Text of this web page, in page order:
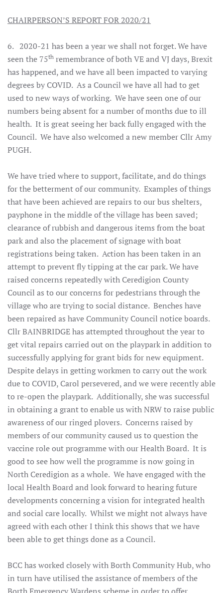
CHAIRPERSON’S REPORT FOR 2020/21
6. 2020-21 has been a year we shall not forget. We have
seen the 75th remembrance of both VE and VJ days, Brexit
has happened, and we have all been impacted to varying
degrees by COVID. As a Council we have all had to get
used to new ways of working. We have seen one of our
numbers being absent for a number of months due to ill
health. It is great seeing her back fully engaged with the
Council. We have also welcomed a new member Cllr Amy
PUGH.
We have tried where to support, facilitate, and do things
for the betterment of our community. Examples of things
that have been achieved are repairs to our bus shelters,
payphone in the middle of the village has been saved;
clearance of rubbish and dangerous items from the boat
park and also the placement of signage with boat
registrations being taken. Action has been taken in an
attempt to prevent fly tipping at the car park. We have
raised concerns repeatedly with Ceredigion County
Council as to our concerns for pedestrians through the
village who are trying to social distance. Benches have
been repaired as have Community Council notice boards.
Cllr BAINBRIDGE has attempted throughout the year to
get vital repairs carried out on the playpark in addition to
successfully applying for grant bids for new equipment.
Despite delays in getting workmen to carry out the work
due to COVID, Carol persevered, and we were recently able
to re-open the playpark. Additionally, she was successful
in obtaining a grant to enable us with NRW to raise public
awareness of our ringed plovers. Concerns raised by
members of our community caused us to question the
vaccine role out programme with our Health Board. It is
good to see how well the programme is now going in
North Ceredigion as a whole. We have engaged with the
local Health Board and look forward to hearing future
developments concerning a vision for integrated health
and social care locally. Whilst we might not always have
agreed with each other I think this shows that we have
been able to get things done as a Council.
BCC has worked closely with Borth Community Hub, who
in turn have utilised the assistance of members of the